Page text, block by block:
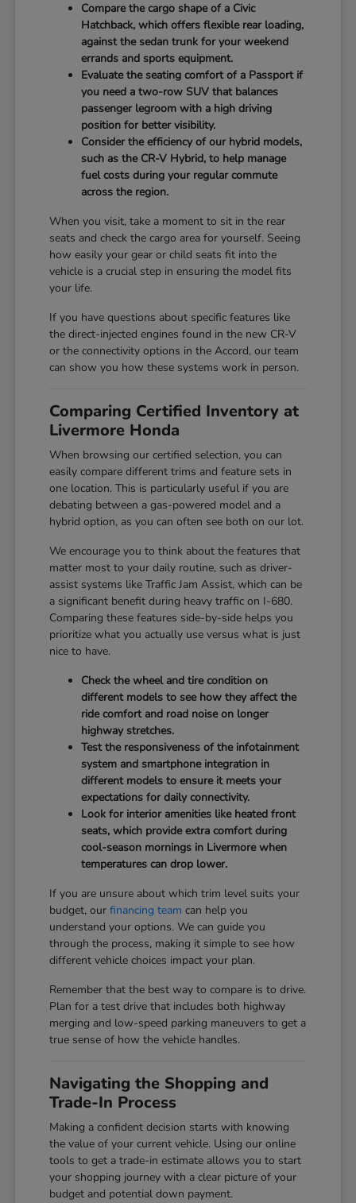
Compare the cargo shape of a Civic
Hatchback, which offers flexible rear loading,
against the sedan trunk for your weekend
errands and sports equipment.
Evaluate the seating comfort of a Passport if
you need a two-row SUV that balances
passenger legroom with a high driving
position for better visibility.
Consider the efficiency of our hybrid models,
such as the CR-V Hybrid, to help manage
fuel costs during your regular commute
across the region.
When you visit, take a moment to sit in the rear
seats and check the cargo area for yourself. Seeing
how easily your gear or child seats fit into the
vehicle is a crucial step in ensuring the model fits
your life.
If you have questions about specific features like
the direct-injected engines found in the new CR-V
or the connectivity options in the Accord, our team
can show you how these systems work in person.
Comparing Certified Inventory at
Livermore Honda
When browsing our certified selection, you can
easily compare different trims and feature sets in
one location. This is particularly useful if you are
debating between a gas-powered model and a
hybrid option, as you can often see both on our lot.
We encourage you to think about the features that
matter most to your daily routine, such as driver-
assist systems like Traffic Jam Assist, which can be
a significant benefit during heavy traffic on I-680.
Comparing these features side-by-side helps you
prioritize what you actually use versus what is just
nice to have.
Check the wheel and tire condition on
different models to see how they affect the
ride comfort and road noise on longer
highway stretches.
Test the responsiveness of the infotainment
system and smartphone integration in
different models to ensure it meets your
expectations for daily connectivity.
Look for interior amenities like heated front
seats, which provide extra comfort during
cool-season mornings in Livermore when
temperatures can drop lower.
If you are unsure about which trim level suits your
budget, ourfinancing team can help you
understand your options. We can guide you
through the process, making it simple to see how
different vehicle choices impact your plan.
Remember that the best way to compare is to drive.
Plan for a test drive that includes both highway
merging and low-speed parking maneuvers to get a
true sense of how the vehicle handles.
Navigating the Shopping and
Trade-In Process
Making a confident decision starts with knowing
the value of your current vehicle. Using our online
tools to get a trade-in estimate allows you to start
your shopping journey with a clear picture of your
budget and potential down payment.